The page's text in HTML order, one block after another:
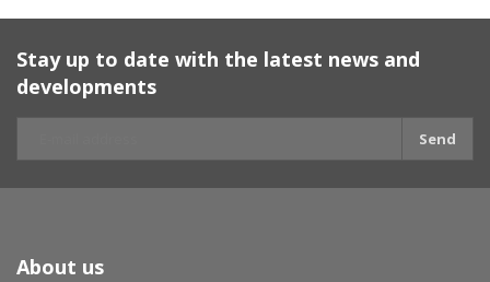
Stay up to date with the latest news and
developments
Send
About us